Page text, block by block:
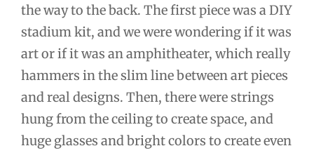
the way to the back. The first piece was a DIY
stadium kit, and we were wondering if it was
art or if it was an amphitheater, which really
hammers in the slim line between art pieces
and real designs. Then, there were strings
hung from the ceiling to create space, and
huge glasses and bright colors to create even